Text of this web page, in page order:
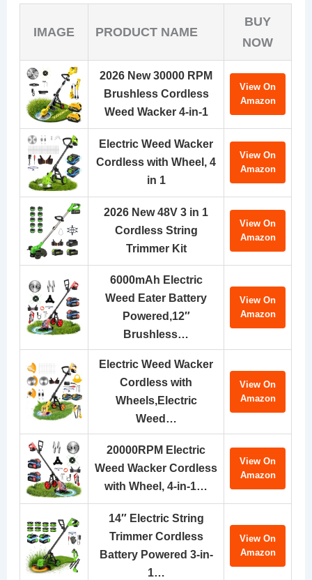
IMAGE PRODUCT NAME
BUY
NOW
2026 New 30000 RPM
Brushless Cordless
Weed Wacker 4-in-1
View On
Amazon
Electric Weed Wacker
Cordless with Wheel, 4
in 1
View On
Amazon
2026 New 48V 3 in 1
Cordless String
Trimmer Kit
View On
Amazon
6000mAh Electric
Weed Eater Battery
Powered,12″
Brushless…
View On
Amazon
Electric Weed Wacker
Cordless with
Wheels,Electric
Weed…
View On
Amazon
20000RPM Electric
Weed Wacker Cordless
with Wheel, 4-in-1…
View On
Amazon
14″ Electric String
Trimmer Cordless
Battery Powered 3-in-
1…
View On
Amazon